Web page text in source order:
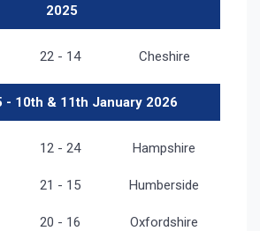
2025
22 - 14 Cheshire
- 10th & 11th January 2026
12 - 24 Hampshire
21 - 15 Humberside
20 - 16 Oxfordshire